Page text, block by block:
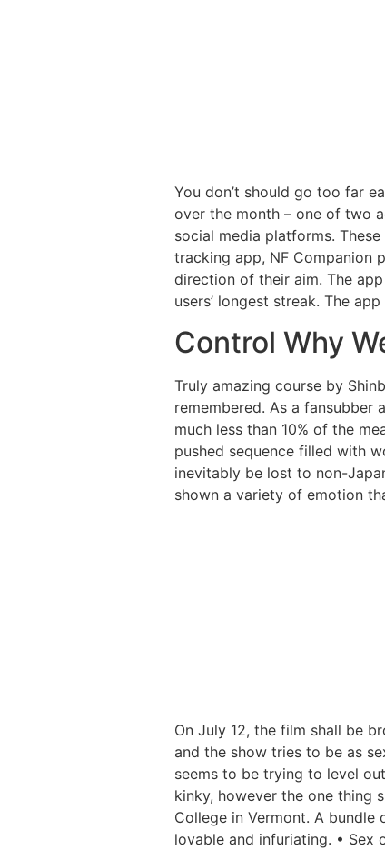
You don’t should go too far
over the month – one of two
social media platforms.
tracking app, NF Companion
direction of their aim. The
users’ longest streak. The
Control Why
Truly amazing course by
remembered. As a
much less than 10% of the
pushed sequence filled with
inevitably be lost to non-
shown a variety of emotion
On July 12, the film shall be
and the show tries to be as
seems to be trying to level
kinky, however the one thing
College in Vermont. A
lovable and infuriating. • Sex